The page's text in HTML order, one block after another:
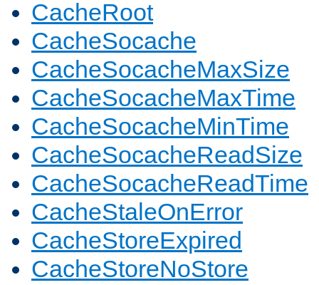
CacheRoot
CacheSocache
CacheSocacheMaxSize
CacheSocacheMaxTime
CacheSocacheMinTime
CacheSocacheReadSize
CacheSocacheReadTime
CacheStaleOnError
CacheStoreExpired
CacheStoreNoStore